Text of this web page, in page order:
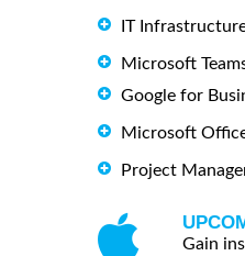
IT
Microsoft
Google for
Microsoft
Project
Gain